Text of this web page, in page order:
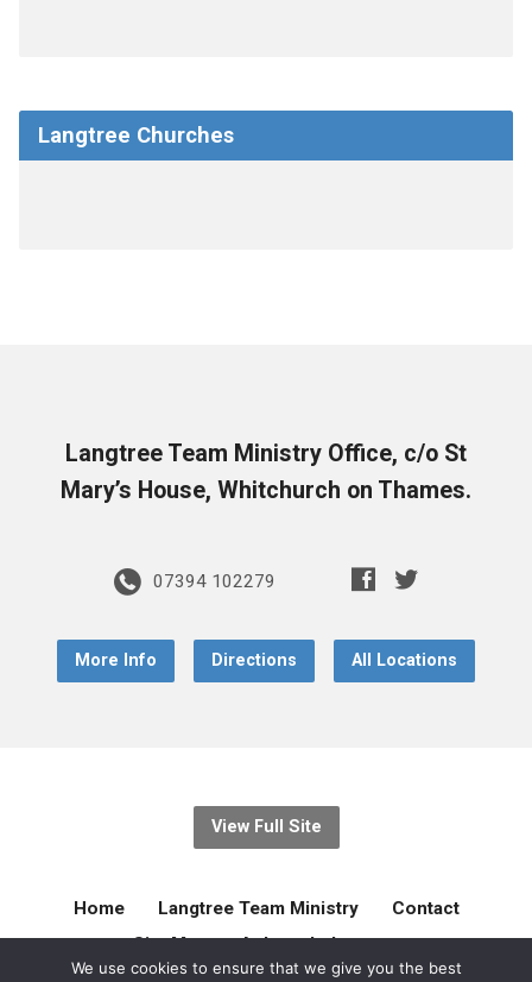
Langtree Churches
Langtree Team Ministry Office, c/o St
Mary’s House, Whitchurch on Thames.
07394 102279
More Info Directions All Locations
View Full Site
Home Langtree Team Ministry
Contact
Site Map
Acknowledgement
We use cookies to ensure that we give you the best